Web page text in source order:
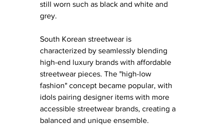
still worn such as black and white and
grey.
South Korean streetwear is
characterized by seamlessly blending
high-end luxury brands with affordable
streetwear pieces. The "high-low
fashion" concept became popular, with
idols pairing designer items with more
accessible streetwear brands, creating a
balanced and unique ensemble.